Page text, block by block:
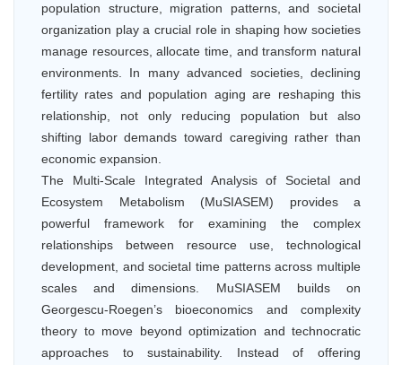
population structure, migration patterns, and societal
organization play a crucial role in shaping how societies
manage resources, allocate time, and transform natural
environments. In many advanced societies, declining
fertility rates and population aging are reshaping this
relationship, not only reducing population but also
shifting labor demands toward caregiving rather than
economic expansion.
The Multi-Scale Integrated Analysis of Societal and
Ecosystem Metabolism (MuSIASEM) provides a
powerful framework for examining the complex
relationships between resource use, technological
development, and societal time patterns across multiple
scales and dimensions. MuSIASEM builds on
Georgescu-Roegen’s bioeconomics and complexity
theory to move beyond optimization and technocratic
approaches to sustainability. Instead of offering